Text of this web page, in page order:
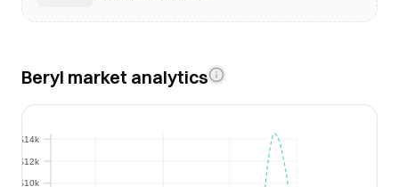
Beryl market analytics
$10k
$12k
$14k
$10k